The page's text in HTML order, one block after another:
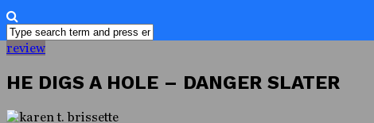
review
HE DIGS A HOLE – DANGER SLATER